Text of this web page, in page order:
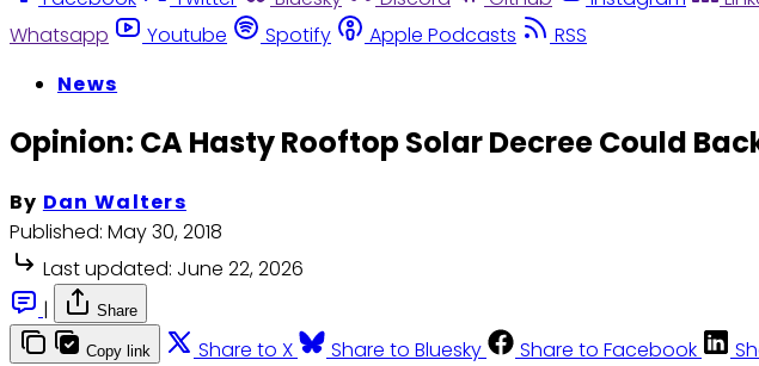
Whatsapp
Youtube Spotify Apple Podcasts
RSS
News
Opinion: CA Hasty Rooftop Solar Decree Could
By Dan Walters
Published: May 30, 2018
Last updated: June 22, 2026
|
Share
Copy link Share to X Share to Bluesky Share to Facebook